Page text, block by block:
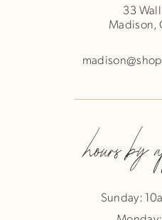
33
Madison,
hours by
Sunday: